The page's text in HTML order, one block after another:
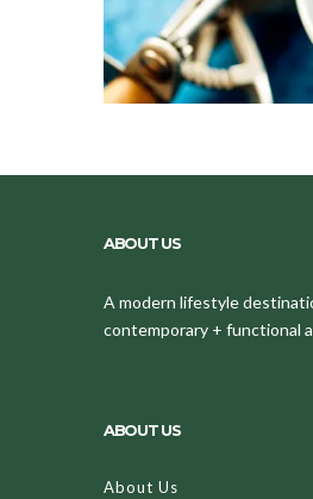
ABOUT US
A modern lifestyle
contemporary + functional
ABOUT US
About Us